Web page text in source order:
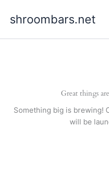
shroombars.net
Great things
Something big is brewing!
will be